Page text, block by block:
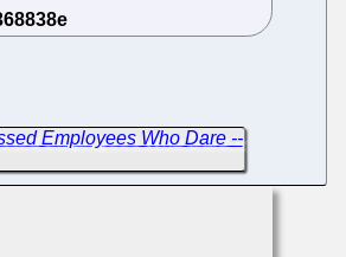
Employees Who Dare --